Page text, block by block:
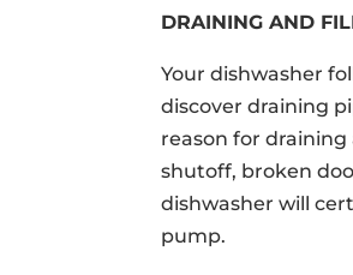
DRAINING AND
Your dishwasher
discover draining
reason for draining
shutoff, broken
dishwasher will
pump.